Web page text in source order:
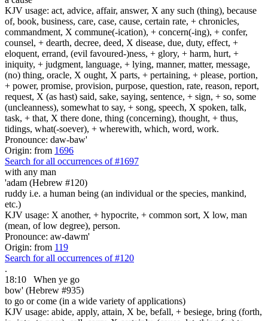
KJV usage: act, advice, affair, answer, X any such (thing), because
of, book, business, care, case, cause, certain rate, + chronicles,
commandment, X commune(-ication), + concern(-ing), + confer,
counsel, + dearth, decree, deed, X disease, due, duty, effect, +
eloquent, errand, (evil favoured-)ness, + glory, + harm, hurt, +
iniquity, + judgment, language, + lying, manner, matter, message,
(no) thing, oracle, X ought, X parts, + pertaining, + please, portion,
+ power, promise, provision, purpose, question, rate, reason, report,
request, X (as hast) said, sake, saying, sentence, + sign, + so, some
(uncleanness), somewhat to say, + song, speech, X spoken, talk,
task, + that, X there done, thing (concerning), thought, + thus,
tidings, what(-soever), + wherewith, which, word, work.
Pronounce: daw-baw'
Origin: from 1696
Search for all occurrences of #1697
with any man
'adam (Hebrew #120)
ruddy i.e. a human being (an individual or the species, mankind,
etc.)
KJV usage: X another, + hypocrite, + common sort, X low, man
(mean, of low degree), person.
Pronounce: aw-dawm'
Origin: from 119
Search for all occurrences of #120
.
18:10
When ye go
bow' (Hebrew #935)
to go or come (in a wide variety of applications)
KJV usage: abide, apply, attain, X be, befall, + besiege, bring (forth,